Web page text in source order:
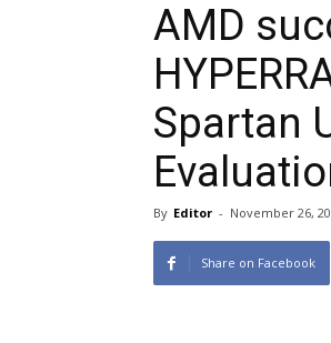
AMD
Spartan
By Editor - November 26,
Share on Facebook